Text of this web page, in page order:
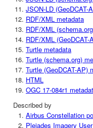
JSON-LD (GeoDCAT-
RDF/XML metadata
RDF/XML
RDF/XML (GeoDCAT-
Turtle metadata
Turtle (schema.org)
Turtle (GeoDCAT-AP)
HTML
OGC 17-084r1
Described by
Airbus Constellation
Pleiades Imagery